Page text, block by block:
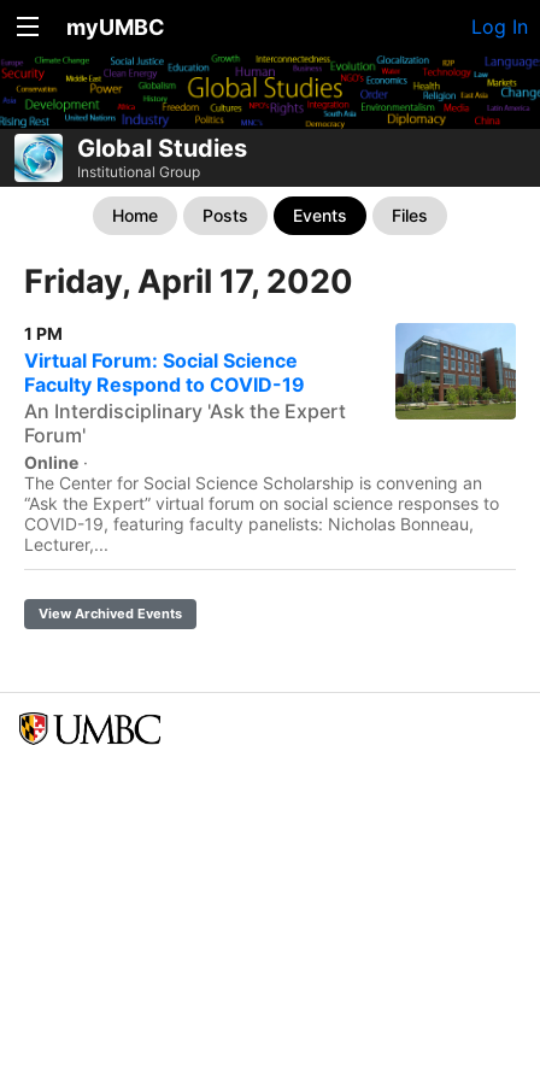
myUMBC Log In
Global Studies
Institutional Group
Home Posts Events Files
Friday, April 17, 2020
1 PM
Virtual Forum: Social Science
Faculty Respond to COVID-19
An Interdisciplinary 'Ask the Expert
Forum'
Online ·
The Center for Social Science Scholarship is convening an
“Ask the Expert” virtual forum on social science responses to
COVID-19, featuring faculty panelists: Nicholas Bonneau,
Lecturer,...
View Archived Events